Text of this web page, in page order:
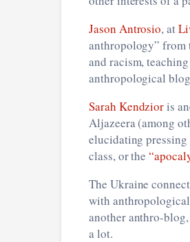
Jason Antrosio, at
anthropology”
and racism,
anthropological
Sarah Kendzioris
Aljazeera (among
elucidating pressing
class, or the
The Ukraine
with
another anthro-blog,
a lot.